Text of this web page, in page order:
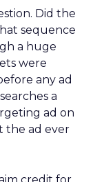
Did the
sequence
a huge
were
any ad
a
ad on
the ad ever